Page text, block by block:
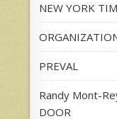
NEW YORK
PREVAL
Randy Mont-
DOOR